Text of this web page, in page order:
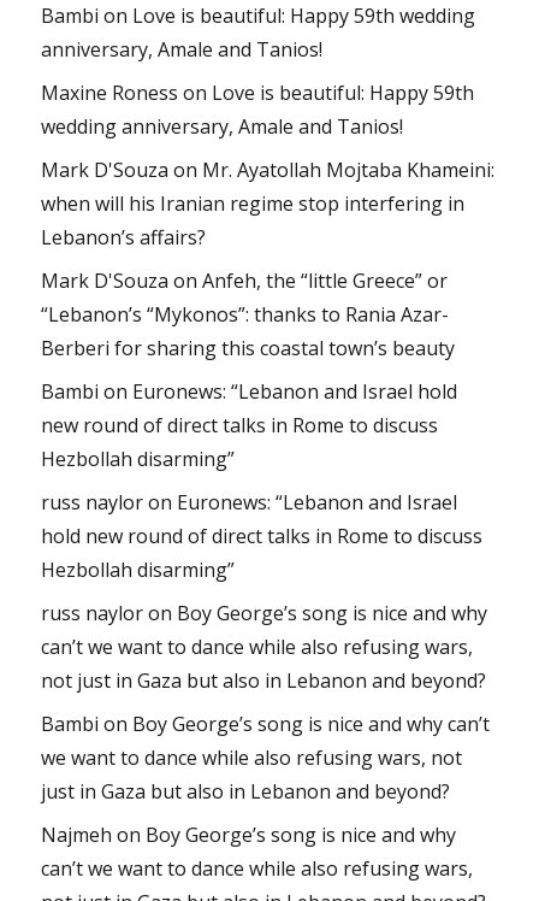
Bambi on Love is beautiful: Happy 59th wedding
anniversary, Amale and Tanios!
Maxine Roness on Love is beautiful: Happy 59th
wedding anniversary, Amale and Tanios!
Mark D'Souza on Mr. Ayatollah Mojtaba Khameini:
when will his Iranian regime stop interfering in
Lebanon’s affairs?
Mark D'Souza onAnfeh, the “little Greece” or
“Lebanon’s “Mykonos”: thanks to Rania Azar-
Berberi for sharing this coastal town’s beauty
Bambi on Euronews: “Lebanon and Israel hold
new round of direct talks in Rome to discuss
Hezbollah disarming”
russ nayloron Euronews: “Lebanon and Israel
hold new round of direct talks in Rome to discuss
Hezbollah disarming”
russ nayloron Boy George’s song is nice and why
can’t we want to dance while also refusing wars,
not just in Gaza but also in Lebanon and beyond?
Bambi on Boy George’s song is nice and why can’t
we want to dance while also refusing wars, not
just in Gaza but also in Lebanon and beyond?
Najmeh on Boy George’s song is nice and why
can’t we want to dance while also refusing wars,